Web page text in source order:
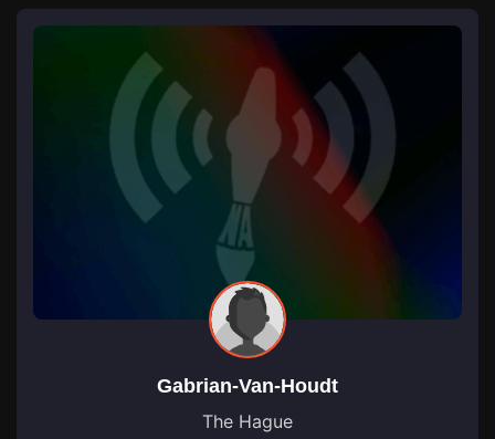
Gabrian-Van-Houdt
The Hague